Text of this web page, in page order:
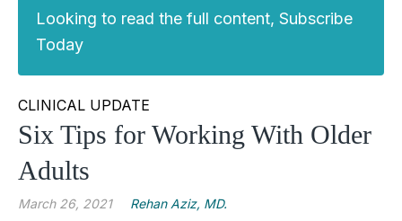
Looking to read the full content, Subscribe
Today
CLINICAL UPDATE
Six Tips for Working With Older
Adults
March 26, 2021 Rehan Aziz, MD.